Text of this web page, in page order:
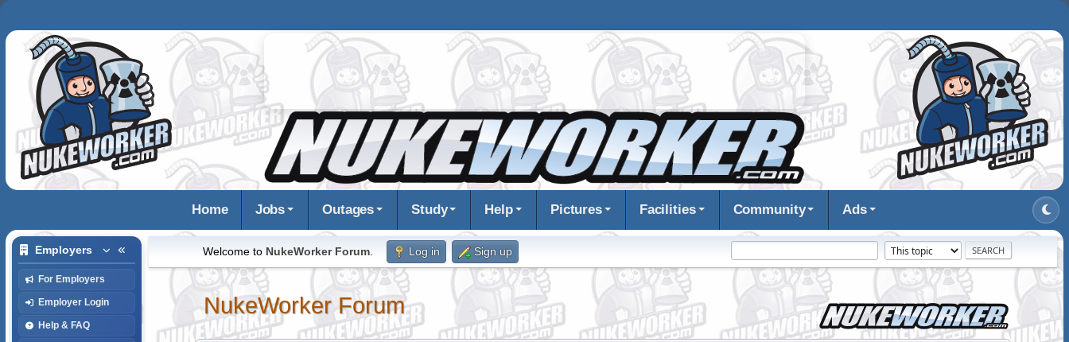
Home Jobs Outages Study Help Pictures Facilities Community Ads
Employers
For Employers
Employer Login
Help & FAQ
Welcome to NukeWorker Forum. Log in Sign up
NukeWorker Forum